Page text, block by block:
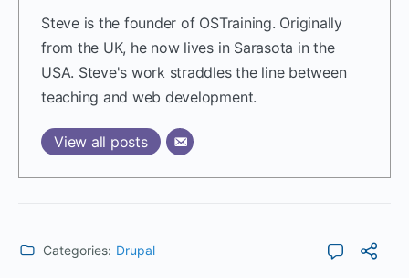
Steve is the founder of OSTraining. Originally
from the UK, he now lives in Sarasota in the
USA. Steve's work straddles the line between
teaching and web development.
View all posts
Categories: Drupal